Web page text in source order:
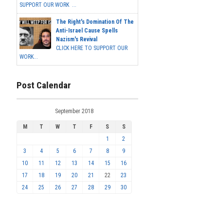
SUPPORT OUR WORK ...
The Right's Domination Of The
Anti-Israel Cause Spells
Nazism's Revival
CLICK HERE TO SUPPORT OUR
WORK...
Post Calendar
September 2018
M T W T F S
S
1
2
3
4 5 6 7 8
9
10
11 12 13 14 15
16
17
18 19 20 21 22
23
24
25 26 27 28 29 30